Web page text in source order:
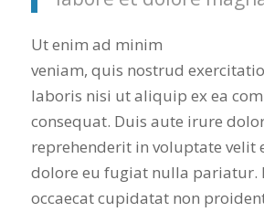
Ut enim ad minim
veniam, quis nostrud
laboris nisi ut aliquip ex ea
consequat. Duis aute irure
reprehenderit in voluptate velit
dolore eu fugiat nulla pariatur.
occaecat cupidatat non